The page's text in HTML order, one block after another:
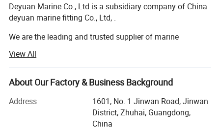
Deyuan Marine Co., Ltd is a subsidiary company of China
deyuan marine fitting Co., Ltd, .
We are the leading and trusted supplier of marine
of China.
We do export business globally in the market for many
years and export lots of marine equipment to different
countries. Our target is to be the best alternative for the
customer's bottom line in the long perspective and always
put good quality, good service in the first place. Because
View All
About Our Factory & Business Background
Address
1601, No. 1 Jinwan Road, Jinwan
District, Zhuhai, Guangdong,
China